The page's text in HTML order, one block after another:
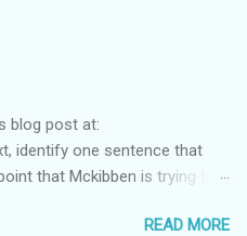
blog post at:
identify one sentence that
that Mckibben is trying to
two questions in 1-2
READ MORE